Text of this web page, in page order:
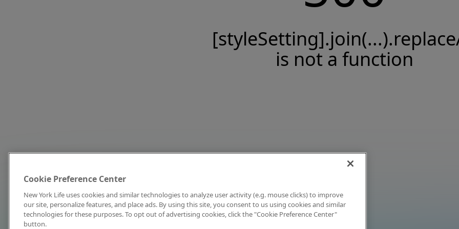
is not a function
Cookie Preference Center
New York Life uses cookies and similar technologies to analyze user activity (e.g. mouse clicks) to improve
our site, personalize features, and place ads. By using this site, you consent to us using cookies and similar
technologies for these purposes. To opt out of advertising cookies, click the "Cookie Preference Center"
button.